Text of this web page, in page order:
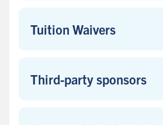
Tuition Waivers
Third-party sponsors